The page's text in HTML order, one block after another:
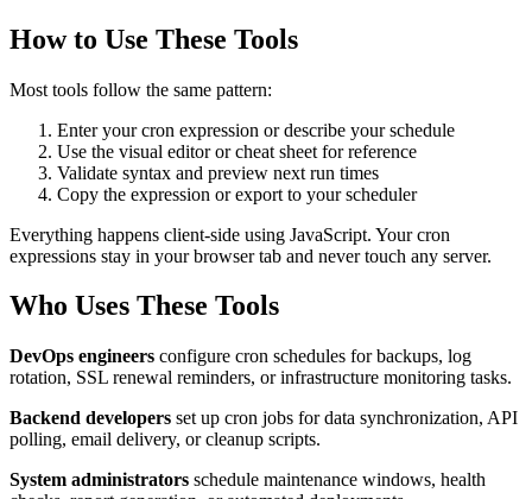
How to Use These Tools
Most tools follow the same pattern:
Enter your cron expression or describe your schedule
Use the visual editor or cheat sheet for reference
Validate syntax and preview next run times
Copy the expression or export to your scheduler
Everything happens client-side using JavaScript. Your cron
expressions stay in your browser tab and never touch any server.
Who Uses These Tools
DevOps engineers configure cron schedules for backups, log
rotation, SSL renewal reminders, or infrastructure monitoring tasks.
Backend developers set up cron jobs for data synchronization, API
polling, email delivery, or cleanup scripts.
System administrators schedule maintenance windows, health